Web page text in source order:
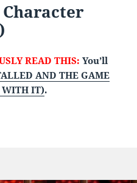
READ THIS: You’ll
AND THE GAME
WITH IT).
DoA Character Mod (Updated)